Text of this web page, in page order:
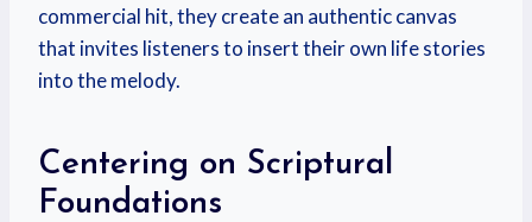
commercial hit, they create an authentic canvas
that invites listeners to insert their own life stories
into the melody.
Centering on Scriptural
Foundations